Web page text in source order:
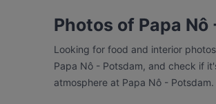
Photos of Papa Nô
Looking for food and interior
Papa Nô - Potsdam, and check if
atmosphere at Papa Nô - Potsdam.